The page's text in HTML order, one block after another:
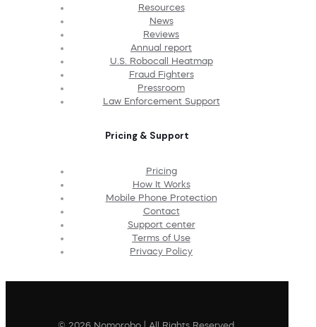
Resources
News
Reviews
Annual report
U.S. Robocall Heatmap
Fraud Fighters
Pressroom
Law Enforcement Support
Pricing & Support
Pricing
How It Works
Mobile Phone Protection
Contact
Support center
Terms of Use
Privacy Policy
© 2026 Nomorobo | All Rights Reserved